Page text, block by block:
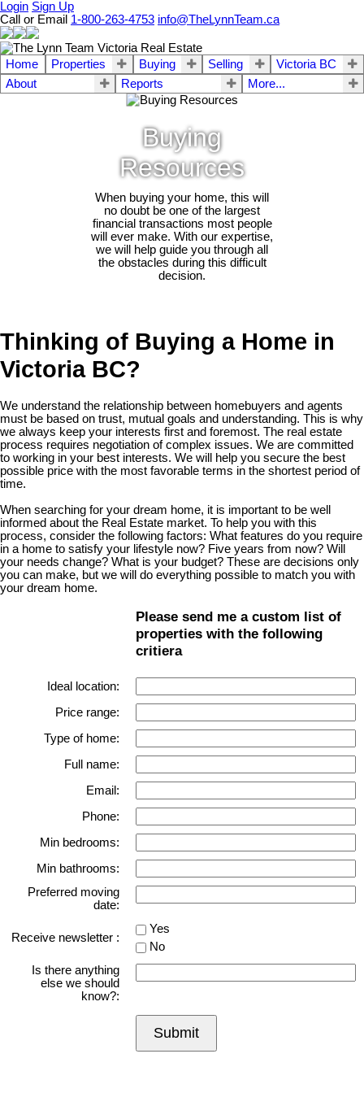
Login Sign Up
Call or Email 1-800-263-4753 info@TheLynnTeam.ca
Home Properties Buying Selling
Victoria BC
About
Reports More...
Buying
Resources
When buying your home, this will
no doubt be one of the largest
financial transactions most people
will ever make. With our expertise,
we will help guide you through all
the obstacles during this difficult
decision.
Thinking of Buying a Home in
Victoria BC?
We understand the relationship between homebuyers and agents
must be based on trust, mutual goals and understanding. This is why
we always keep your interests first and foremost. The real estate
process requires negotiation of complex issues. We are committed
to working in your best interests. We will help you secure the best
possible price with the most favorable terms in the shortest period of
time.
When searching for your dream home, it is important to be well
informed about the Real Estate market. To help you with this
process, consider the following factors: What features do you require
in a home to satisfy your lifestyle now? Five years from now? Will
your needs change? What is your budget? These are decisions only
you can make, but we will do everything possible to match you with
your dream home.
Please send me a custom list of
properties with the following
critiera
Ideal location:
Price range:
Type of home:
Full name:
Email:
Phone:
Min bedrooms:
Min bathrooms:
Preferred moving
date:
Receive newsletter :
Yes
No
Is there anything
else we should
know?:
Submit